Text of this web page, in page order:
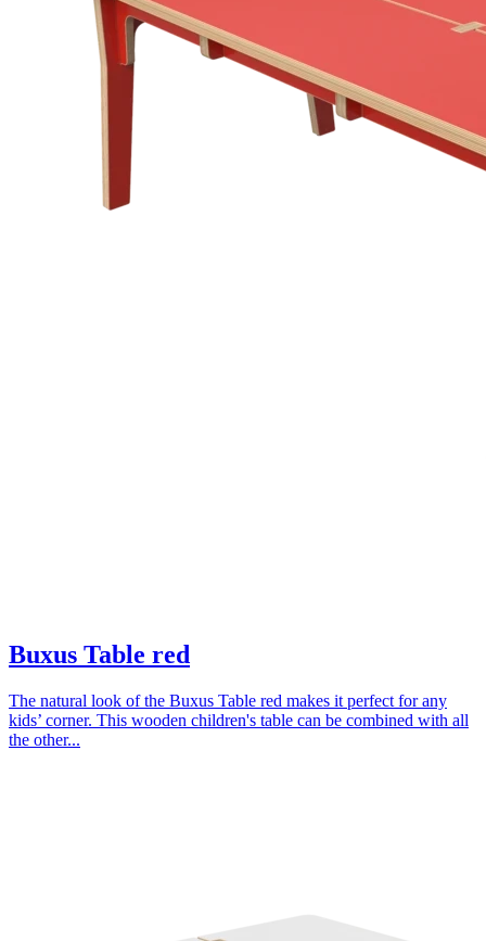
Buxus Table red
The natural look of the Buxus Table red makes it perfect for any
kids’ corner. This wooden children's table can be combined with all
the other...